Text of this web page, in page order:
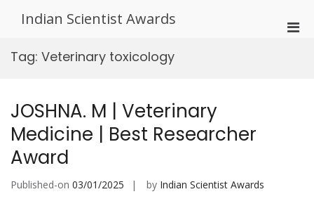
Indian Scientist Awards
Tag: Veterinary toxicology
JOSHNA. M | Veterinary
Medicine | Best Researcher
Award
Published-on 03/01/2025 by Indian Scientist Awards